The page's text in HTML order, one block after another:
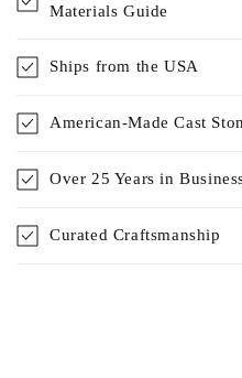
Materials Guide
Ships from the USA
American-Made Cast
Over 25 Years in
Curated Craftsmanship